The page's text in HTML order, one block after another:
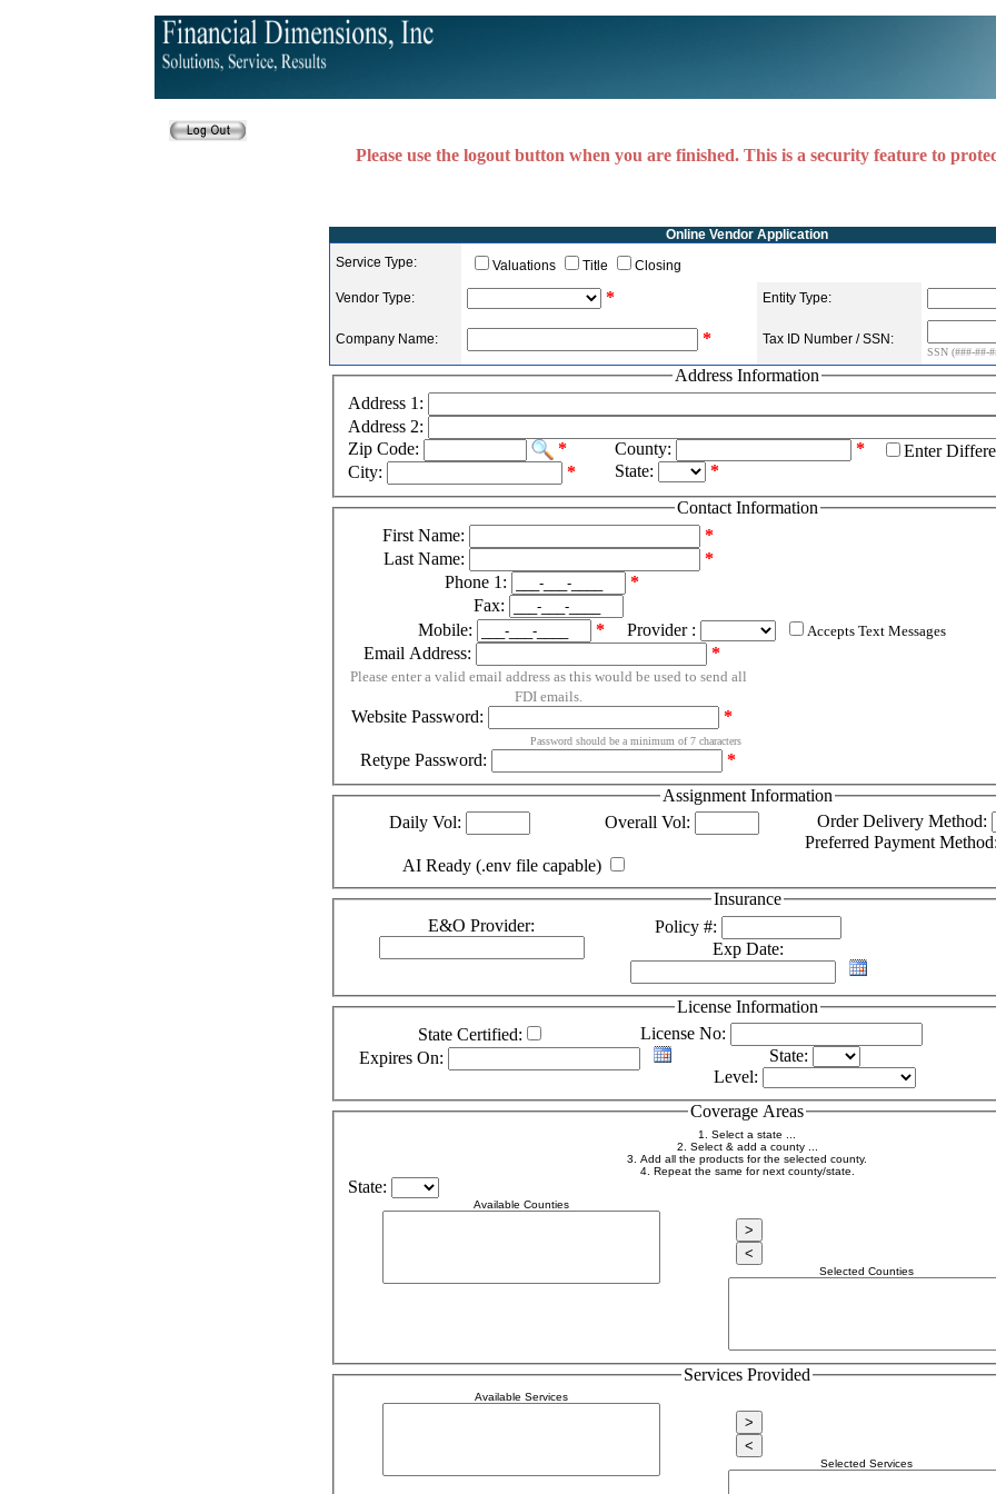
Please use the logout button when you are finished. This is a security feature to
Online Vendor Application
Service Type:
Valuations Title Closing
Vendor Type: * Entity Type:
Company Name: * Tax ID Number / SSN:
SSN (###-##-
Address Information
Address 1:
Address 2:
Zip Code:
* County:
*
City:
* State: *
Enter
Contact Information
First Name:
*
Last Name:
*
Phone 1:
*
Fax:
Mobile:
* Provider : Accepts Text Messages
Email Address: *
Please enter a valid email address as this would be used to send all
FDI emails.
Website Password: *
Password should be a minimum of 7 characters
Retype Password:
*
Assignment Information
Daily Vol:
Overall Vol:
Order Delivery Method:
Preferred Payment
AI Ready (.env file capable)
Insurance
E&O Provider:
Policy #:
Exp Date:
License Information
State Certified:
License No:
Expires On:
State:
Level:
Coverage Areas
1. Select a state ...
2. Select & add a county ...
3. Add all the products for the selected county.
4. Repeat the same for next county/state.
State:
Available Counties
Selected Counties
Services Provided
Available Services
Selected Services